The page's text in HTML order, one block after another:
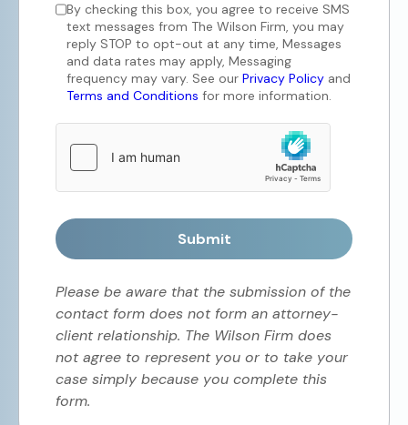
By checking this box, you agree to receive SMS
text messages from The Wilson Firm, you may
reply STOP to opt-out at any time, Messages
and data rates may apply, Messaging
frequency may vary. See our Privacy Policy and
Terms and Conditions for more information.
Submit
Please be aware that the submission of the
contact form does not form an attorney-
client relationship. The Wilson Firm does
not agree to represent you or to take your
case simply because you complete this
form.